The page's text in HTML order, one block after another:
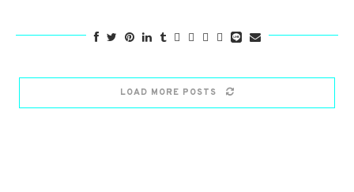
LOAD MORE POSTS